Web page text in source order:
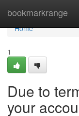
bookmarkrange
Home
Home
1
Due to
your